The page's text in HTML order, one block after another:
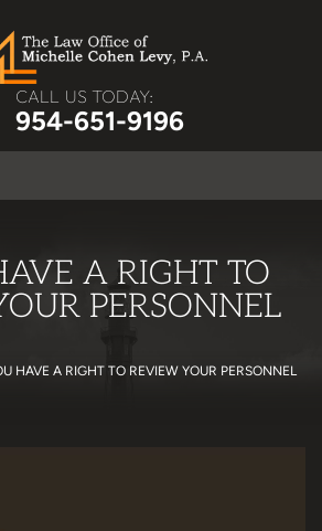
CALL US TODAY:
954-651-9196
A RIGHT TO
PERSONNEL
HAVE A RIGHT TO REVIEW YOUR PERSONNEL